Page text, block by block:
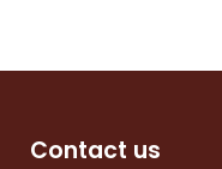
Contact us